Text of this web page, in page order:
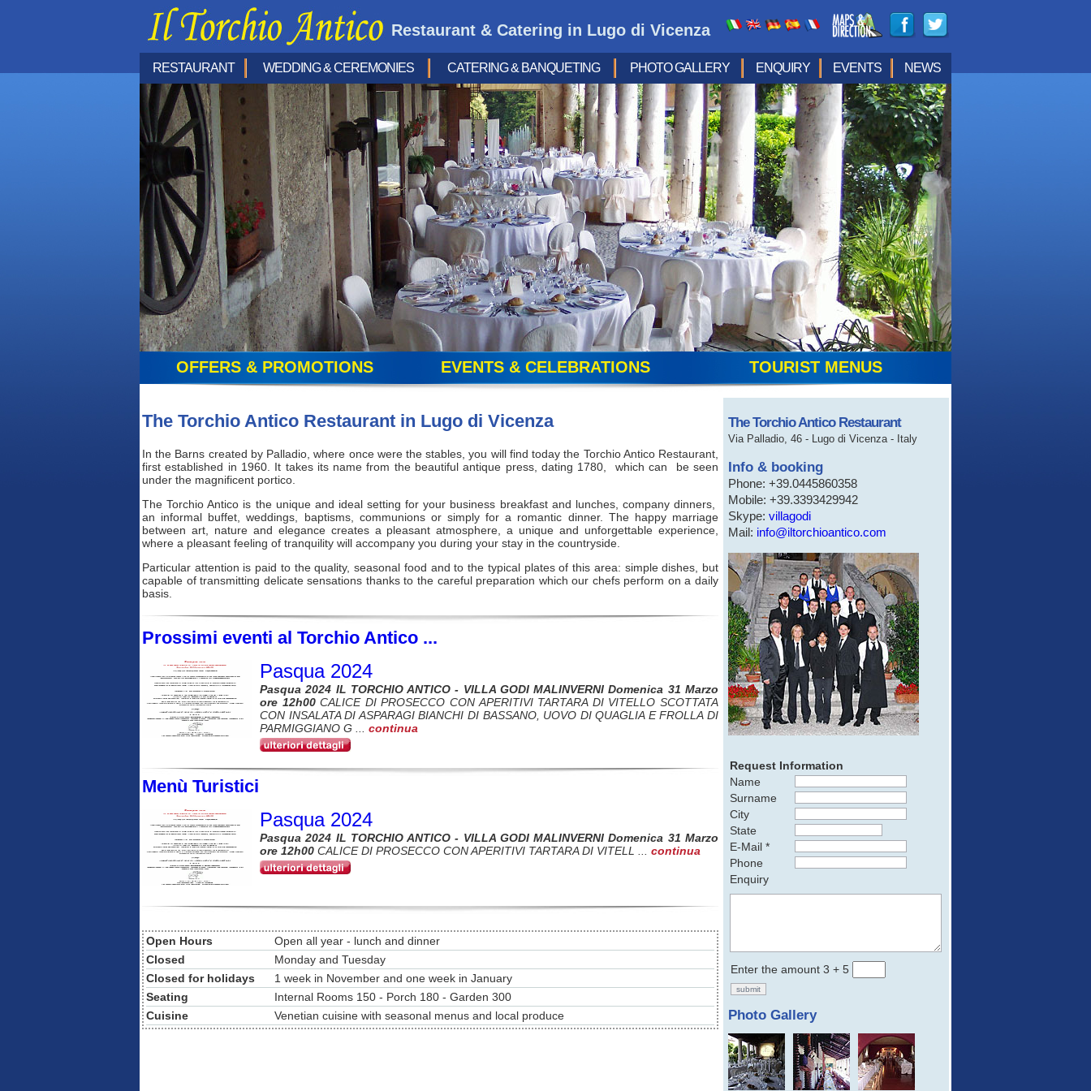
Restaurant & Catering in Lugo di Vicenza
RESTAURANT WEDDING & CEREMONIES CATERING & BANQUETING PHOTO GALLERY ENQUIRY EVENTS NEWS
OFFERS & PROMOTIONS EVENTS & CELEBRATIONS TOURIST MENUS
The Torchio Antico Restaurant in Lugo di Vicenza
In the Barns created by Palladio, where once were the stables, you will find today the Torchio Antico Restaurant,
first established in 1960. It takes its name from the beautiful antique press, dating 1780, which can be seen
under the magnificent portico.
The Torchio Antico is the unique and ideal setting for your business breakfast and lunches, company dinners,
an informal buffet, weddings, baptisms, communions or simply for a romantic dinner. The happy marriage
between art, nature and elegance creates a pleasant atmosphere, a unique and unforgettable experience,
where a pleasant feeling of tranquility will accompany you during your stay in the countryside.
Particular attention is paid to the quality, seasonal food and to the typical plates of this area: simple dishes, but
capable of transmitting delicate sensations thanks to the careful preparation which our chefs perform on a daily
basis.
Prossimi eventi al Torchio Antico ...
Pasqua 2024
Pasqua 2024 IL TORCHIO ANTICO - VILLA GODI MALINVERNI Domenica 31 Marzo
ore 12h00CALICE DI PROSECCO CON APERITIVI TARTARA DI VITELLO SCOTTATA
CON INSALATA DI ASPARAGI BIANCHI DI BASSANO, UOVO DI QUAGLIA E FROLLA DI
PARMIGGIANO G ... continua
Menù Turistici
Pasqua 2024
Pasqua 2024 IL TORCHIO ANTICO - VILLA GODI MALINVERNI Domenica 31 Marzo
ore 12h00 CALICE DI PROSECCO CON APERITIVI TARTARA DI VITELL ... continua
Open Hours
Open all year - lunch and dinner
Closed
Monday and Tuesday
Closed for holidays
1 week in November and one week in January
Seating
Internal Rooms 150 - Porch 180 - Garden 300
Cuisine
Venetian cuisine with seasonal menus and local produce
The Torchio Antico Restaurant
Via Palladio, 46 - Lugo di Vicenza - Italy
Info & booking
Phone: +39.0445860358
Mobile: +39.3393429942
Skype: villagodi
Mail: info@iltorchioantico.com
Request Information
Name
Surname
City
State
E-Mail *
Phone
Enquiry
Enter the amount 3 + 5
Photo Gallery